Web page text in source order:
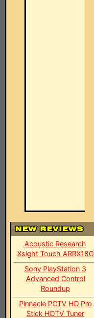
Acoustic Research
Xsight Touch ARRX18G
Sony PlayStation 3
Advanced Control
Roundup
Pinnacle PCTV HD Pro
Stick HDTV Tuner